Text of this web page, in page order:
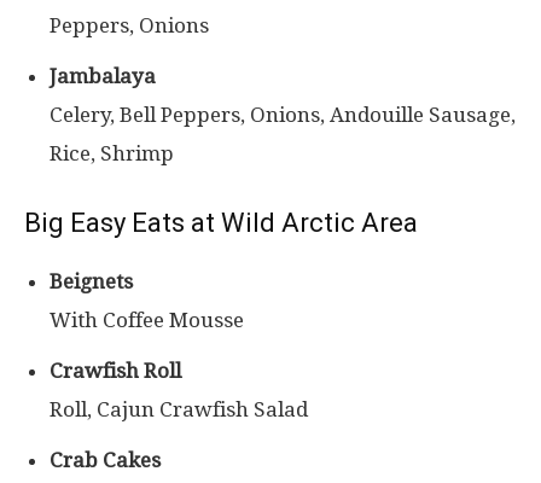
Peppers, Onions
Jambalaya
Celery, Bell Peppers, Onions, Andouille Sausage,
Rice, Shrimp
Big Easy Eats at Wild Arctic Area
Beignets
With Coffee Mousse
Crawfish Roll
Roll, Cajun Crawfish Salad
Crab Cakes